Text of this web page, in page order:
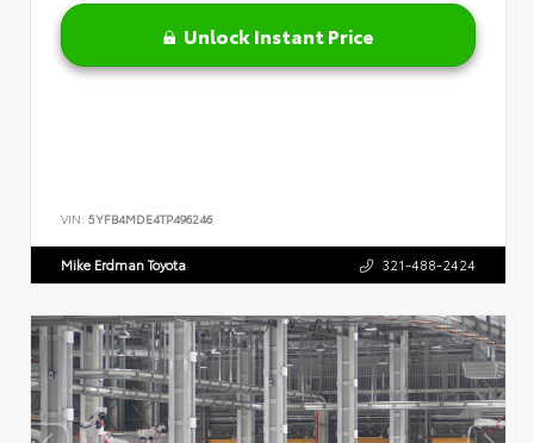
Unlock Instant Price
VIN: 5YFB4MDE4TP496246
Mike Erdman Toyota 321-488-2424